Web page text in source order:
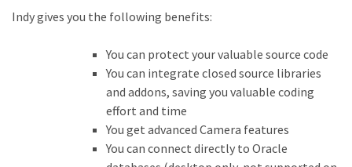
Indy gives you the following benefits:
You can protect your valuable source code
You can integrate closed source libraries
and addons, saving you valuable coding
effort and time
You get advanced Camera features
You can connect directly to Oracle